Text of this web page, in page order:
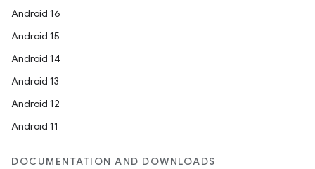
Android 16
Android 15
Android 14
Android 13
Android 12
Android 11
DOCUMENTATION AND DOWNLOADS